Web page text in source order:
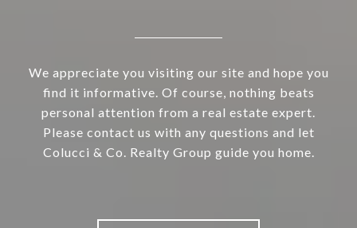
We appreciate you visiting our site and hope you
find it informative. Of course, nothing beats
personal attention from a real estate expert.
Please contact us with any questions and let
Colucci & Co. Realty Group guide you home.